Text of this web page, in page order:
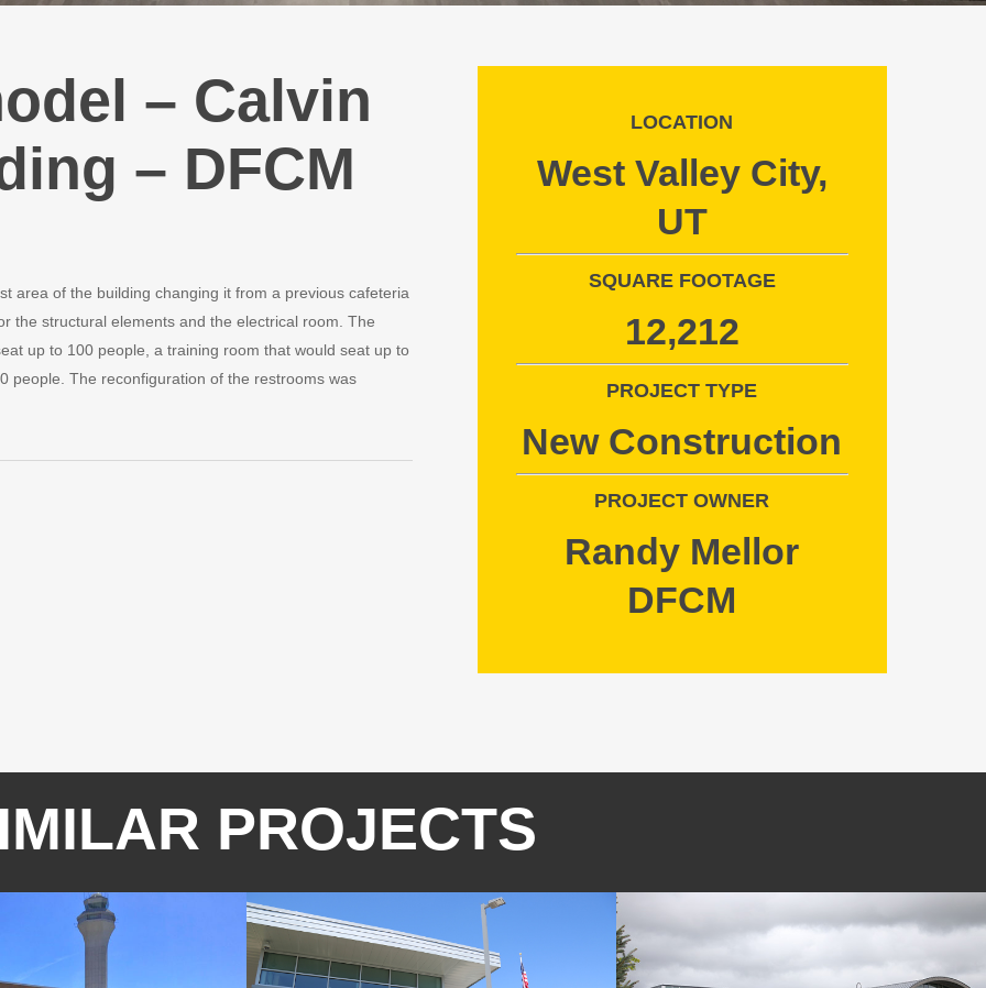
– Calvin
– DFCM
area of the building changing it from a previous cafeteria
the structural elements and the electrical room. The
up to 100 people, a training room that would seat up to
people. The reconfiguration of the restrooms was
LOCATION
West Valley City,
UT
SQUARE FOOTAGE
12,212
PROJECT TYPE
New Construction
PROJECT OWNER
Randy Mellor
DFCM
PROJECTS